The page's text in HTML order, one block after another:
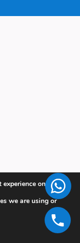
on our
we are using or